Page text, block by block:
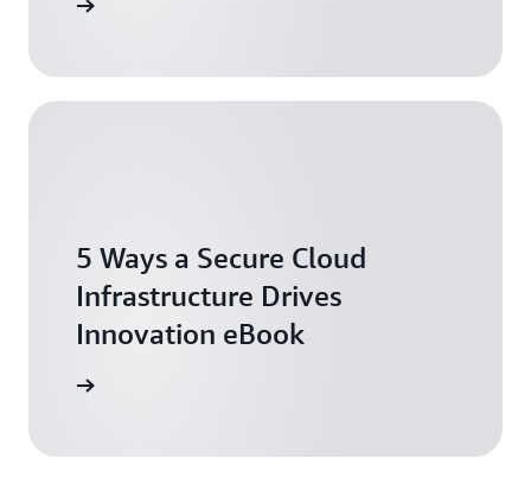
5 Ways a Secure Cloud
Infrastructure Drives
Innovation eBook